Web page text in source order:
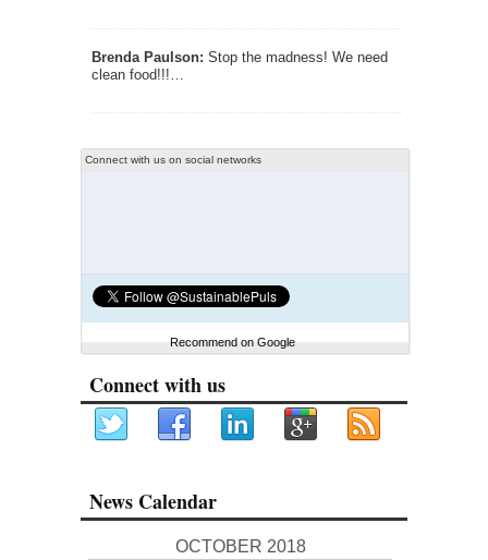
Brenda Paulson: Stop the madness! We need
clean food!!!…
Connect with us on social networks
Recommend on Google
Connect with us
News Calendar
OCTOBER 2018